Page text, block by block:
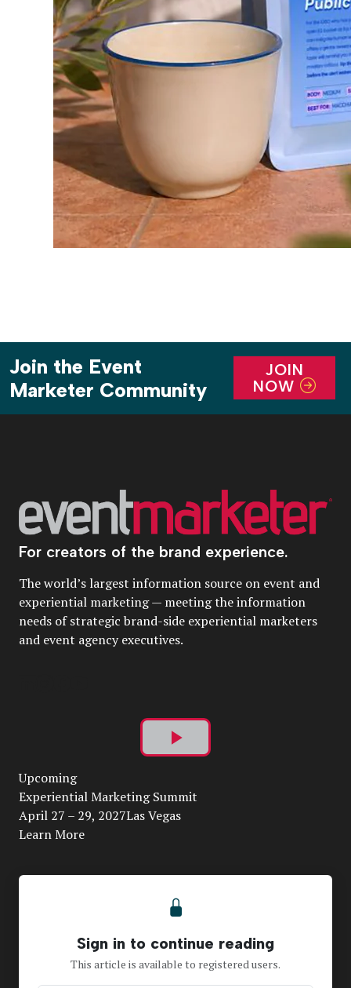
Join the Event
Marketer Community
JOIN
NOW
For creators of the brand experience.
The world’s largest information source on event and
experiential marketing — meeting the information
needs of strategic brand-side experiential marketers
and event agency executives.
Play
Video
Upcoming
Experiential Marketing Summit
April 27 – 29, 2027Las Vegas
Learn More
Sign in to continue reading
This article is available to registered users.